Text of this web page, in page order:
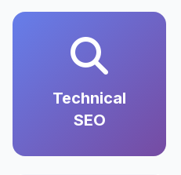
Technical
SEO